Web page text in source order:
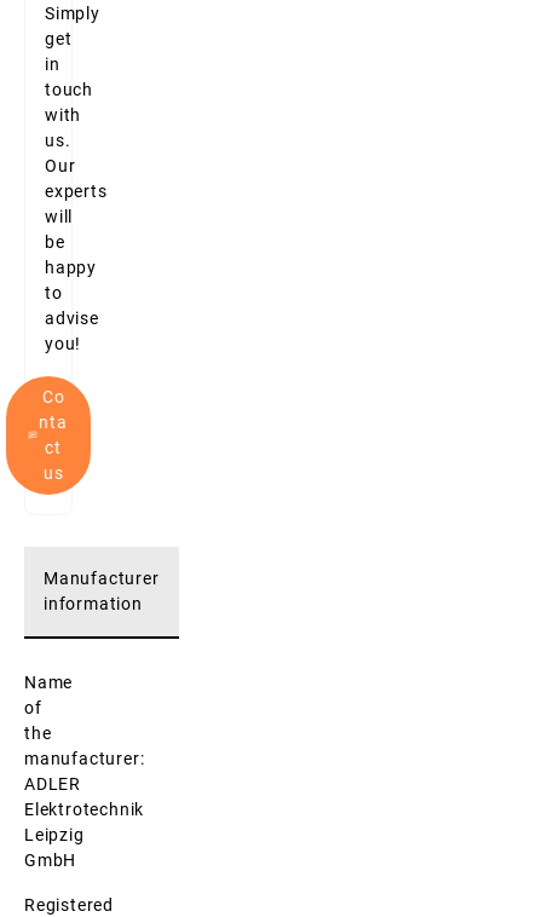
Simply
get
in
touch
with
us.
Our
experts
will
be
happy
to
advise
you!
Co
nta
ct
us
Manufacturer
information
Name
of
the
manufacturer:
ADLER
Elektrotechnik
Leipzig
GmbH
Registered